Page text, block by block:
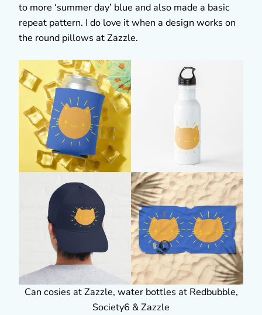
to more ‘summer day’ blue and also made a basic
repeat pattern. I do love it when a design works on
the round pillows at Zazzle.
Can cosies at Zazzle, water bottles at Redbubble,
Society6 & Zazzle